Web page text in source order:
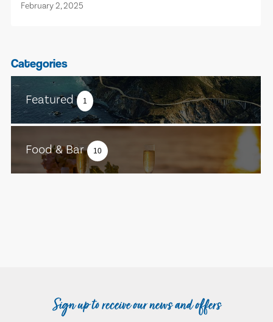
February 2, 2025
Categories
Featured 1
Food & Bar 10
Sign up to receive our news and offers